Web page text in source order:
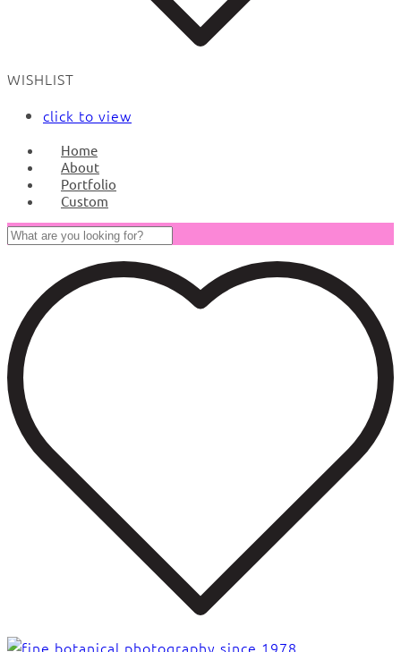
WISHLIST
click to view
Home
About
Portfolio
Custom